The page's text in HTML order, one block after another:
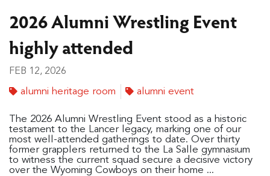
2026 Alumni Wrestling Event
highly attended
FEB 12, 2026
alumni heritage room alumni event
The 2026 Alumni Wrestling Event stood as a historic
testament to the Lancer legacy, marking one of our
most well-attended gatherings to date. Over thirty
former grapplers returned to the La Salle gymnasium
to witness the current squad secure a decisive victory
over the Wyoming Cowboys on their home ...